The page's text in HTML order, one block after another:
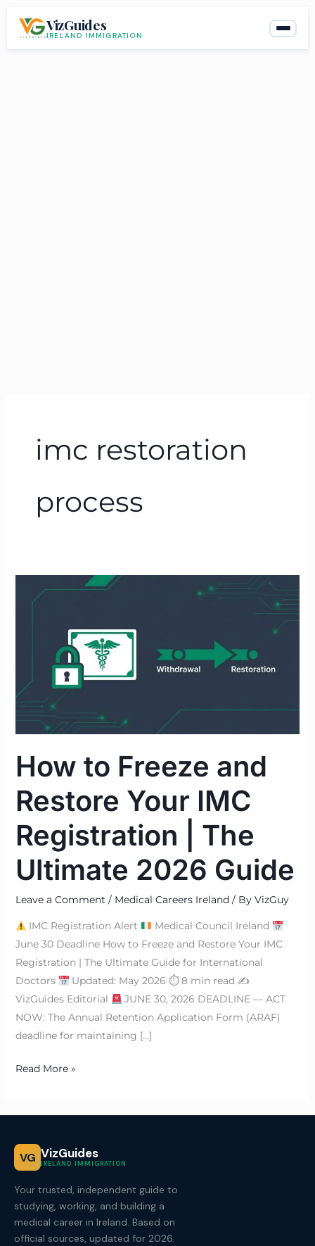
VizGuides
IRELAND IMMIGRATION
imc restoration
process
How to Freeze and
Restore Your IMC
Registration | The
Ultimate 2026 Guide
Leave a Comment / Medical Careers Ireland/ By VizGuy
IMC Registration Alert
Medical Council Ireland
June 30 Deadline How to Freeze and Restore Your IMC
Registration | The Ultimate Guide for International
Doctors
Updated: May 2026 ⏱ 8 min read ✍
VizGuides Editorial
JUNE 30, 2026 DEADLINE — ACT
NOW: The Annual Retention Application Form (ARAF)
deadline for maintaining […]
IMC
Registration
Ultimate
Guide
Read More »
VG VizGuides
IRELAND IMMIGRATION
Your trusted, independent guide to
studying, working, and building a
medical career in Ireland. Based on
official sources, updated for 2026.